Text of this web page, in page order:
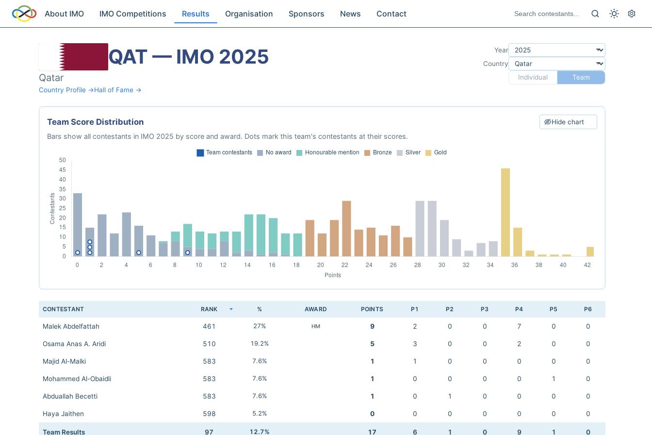
About IMO IMO Competitions Results Organisation Sponsors News Contact
QAT — IMO 2025
Qatar
Country Profile →Hall of Fame →
Year
Country
Individual
Team
Team Score Distribution Hide chart
Bars show all contestants in IMO 2025 by score and award. Dots mark this team's contestants at their scores.
CONTESTANT RANK % AWARD POINTS P1 P2 P3 P4 P5 P6
Malek Abdelfattah 461 27% HM 9 2 0 0 7 0 0
Osama Anas A. Aridi 510 19.2% 5 3 0 0 2 0 0
Majid Al-Malki 583 7.6% 1 1 0 0 0 0 0
Mohammed Al-Obaidli 583 7.6% 1 0 0 0 0 1 0
Abduallah Becetti 583 7.6% 1 0 1 0 0 0 0
Haya Jaithen 598 5.2% 0 0 0 0 0 0 0
Team Results 97 12.7% 17 6 1 0 9 1 0